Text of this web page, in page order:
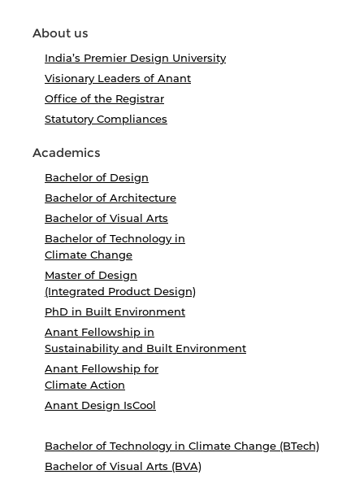
About us
India’s Premier Design University
Visionary Leaders of Anant
Office of the Registrar
Statutory Compliances
Academics
Bachelor of Design
Bachelor of Architecture
Bachelor of Visual Arts
Bachelor of Technology in
Climate Change
Master of Design
(Integrated Product Design)
PhD in Built Environment
Anant Fellowship in
Sustainability and Built Environment
Anant Fellowship for
Climate Action
Anant Design IsCool
Bachelor of Technology in Climate Change (BTech)
Bachelor of Visual Arts (BVA)